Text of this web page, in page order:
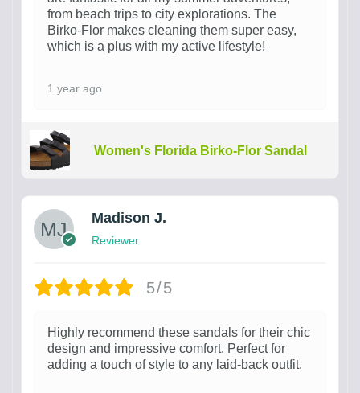
from beach trips to city explorations. The
Birko-Flor makes cleaning them super easy,
which is a plus with my active lifestyle!
1 year ago
Women's Florida Birko-Flor Sandal
Madison J.
Reviewer
5/5
Highly recommend these sandals for their chic
design and impressive comfort. Perfect for
adding a touch of style to any laid-back outfit.